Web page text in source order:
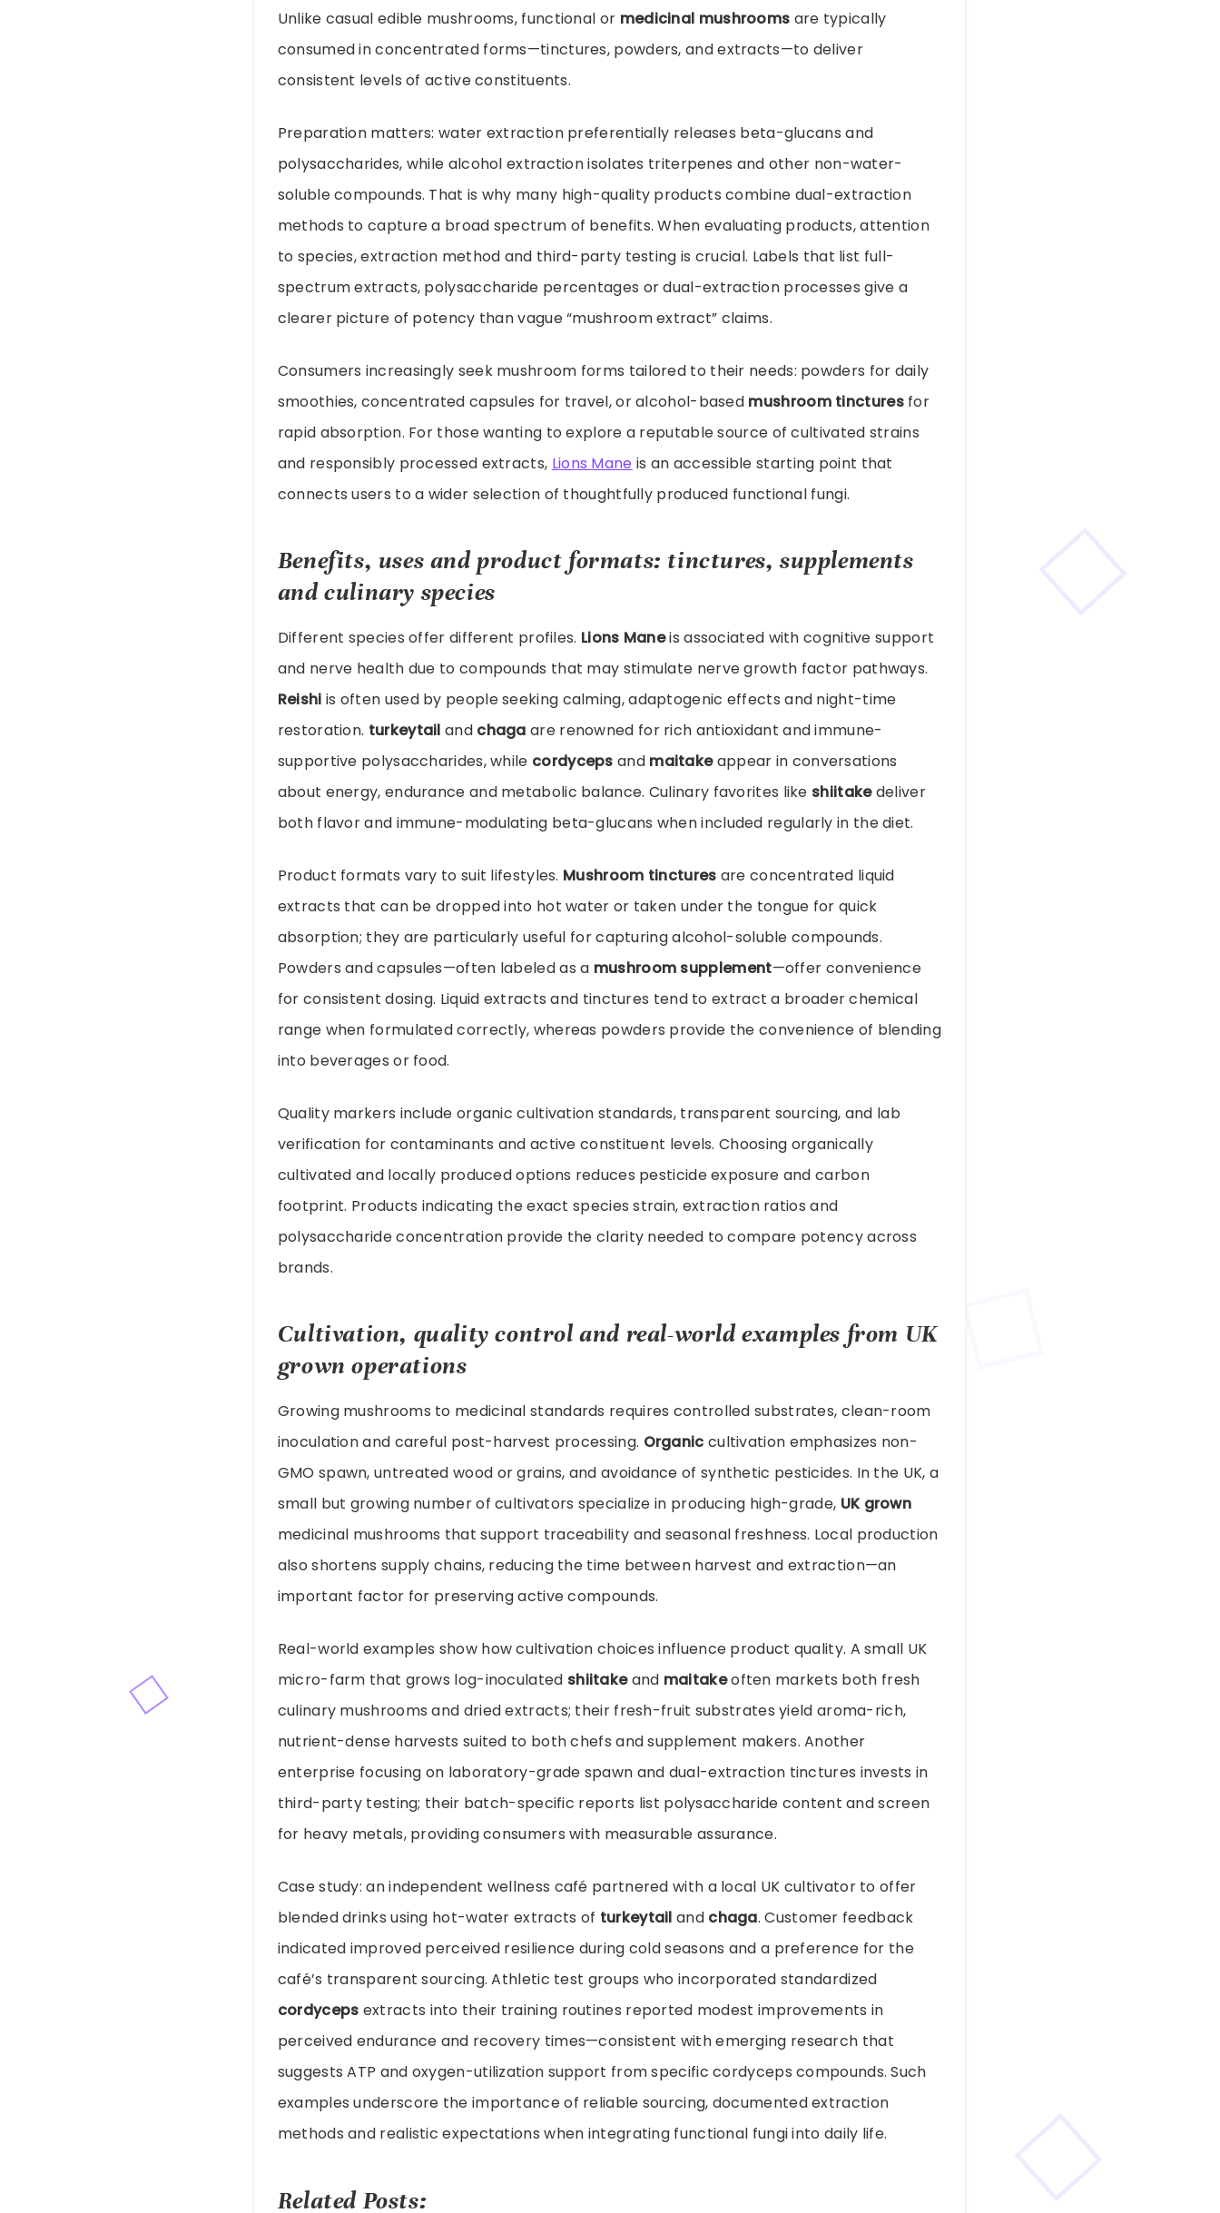
Unlike casual edible mushrooms, functional or medicinal mushrooms are typically
consumed in concentrated forms—tinctures, powders, and extracts—to deliver
consistent levels of active constituents.
Preparation matters: water extraction preferentially releases beta-glucans and
polysaccharides, while alcohol extraction isolates triterpenes and other non-water-
soluble compounds. That is why many high-quality products combine dual-extraction
methods to capture a broad spectrum of benefits. When evaluating products, attention
to species, extraction method and third-party testing is crucial. Labels that list full-
spectrum extracts, polysaccharide percentages or dual-extraction processes give a
clearer picture of potency than vague “mushroom extract” claims.
Consumers increasingly seek mushroom forms tailored to their needs: powders for daily
smoothies, concentrated capsules for travel, or alcohol-based mushroom tincturesfor
rapid absorption. For those wanting to explore a reputable source of cultivated strains
and responsibly processed extracts, Lions Mane is an accessible starting point that
connects users to a wider selection of thoughtfully produced functional fungi.
Benefits, uses and product formats: tinctures, supplements
and culinary species
Different species offer different profiles. Lions Maneis associated with cognitive support
and nerve health due to compounds that may stimulate nerve growth factor pathways.
Reishi is often used by people seeking calming, adaptogenic effects and night-time
restoration. turkeytail and chaga are renowned for rich antioxidant and immune-
supportive polysaccharides, while cordyceps and maitakeappear in conversations
about energy, endurance and metabolic balance. Culinary favorites like shiitakedeliver
both flavor and immune-modulating beta-glucans when included regularly in the diet.
Product formats vary to suit lifestyles. Mushroom tinctures are concentrated liquid
extracts that can be dropped into hot water or taken under the tongue for quick
absorption; they are particularly useful for capturing alcohol-soluble compounds.
Powders and capsules—often labeled as a mushroom supplement—offer convenience
for consistent dosing. Liquid extracts and tinctures tend to extract a broader chemical
range when formulated correctly, whereas powders provide the convenience of blending
into beverages or food.
Quality markers include organic cultivation standards, transparent sourcing, and lab
verification for contaminants and active constituent levels. Choosing organically
cultivated and locally produced options reduces pesticide exposure and carbon
footprint. Products indicating the exact species strain, extraction ratios and
polysaccharide concentration provide the clarity needed to compare potency across
brands.
Cultivation, quality control and real-world examples from UK
grown operations
Growing mushrooms to medicinal standards requires controlled substrates, clean-room
inoculation and careful post-harvest processing. Organic cultivation emphasizes non-
GMO spawn, untreated wood or grains, and avoidance of synthetic pesticides. In the UK, a
small but growing number of cultivators specialize in producing high-grade, UK grown
medicinal mushrooms that support traceability and seasonal freshness. Local production
also shortens supply chains, reducing the time between harvest and extraction—an
important factor for preserving active compounds.
Real-world examples show how cultivation choices influence product quality. A small UK
micro-farm that grows log-inoculated shiitakeand maitakeoften markets both fresh
culinary mushrooms and dried extracts; their fresh-fruit substrates yield aroma-rich,
nutrient-dense harvests suited to both chefs and supplement makers. Another
enterprise focusing on laboratory-grade spawn and dual-extraction tinctures invests in
third-party testing; their batch-specific reports list polysaccharide content and screen
for heavy metals, providing consumers with measurable assurance.
Case study: an independent wellness café partnered with a local UK cultivator to offer
blended drinks using hot-water extracts of turkeytail and chaga. Customer feedback
indicated improved perceived resilience during cold seasons and a preference for the
café’s transparent sourcing. Athletic test groups who incorporated standardized
cordyceps extracts into their training routines reported modest improvements in
perceived endurance and recovery times—consistent with emerging research that
suggests ATP and oxygen-utilization support from specific cordyceps compounds. Such
examples underscore the importance of reliable sourcing, documented extraction
methods and realistic expectations when integrating functional fungi into daily life.
Related Posts: